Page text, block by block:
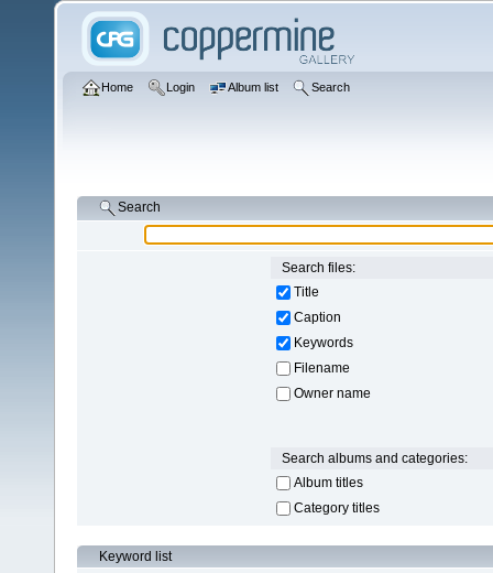
Home Login Album list Search
Search
Search files:
Title
Caption
Keywords
Filename
Owner name
Search albums and categories:
Album titles
Category titles
Keyword list